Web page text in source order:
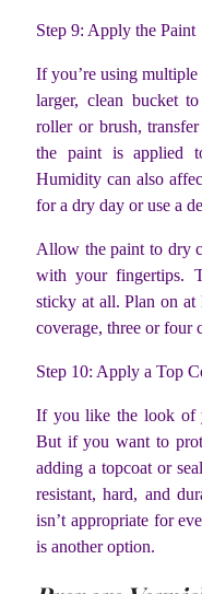
Step 9: Apply the Paint
If you’re using
larger, clean bucket
roller or brush,
the paint is applied
Humidity can also
for a dry day or use a
Allow the paint to dry
with your fingertips.
sticky at all. Plan on at
coverage, three or four
Step 10: Apply a Top
If you like the look of
But if you want to
adding a topcoat or
resistant, hard, and
isn’t appropriate for
is another option.